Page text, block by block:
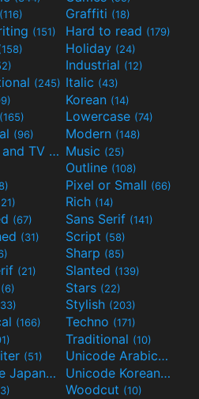
(116) Graffiti (18)
(151) Hard to read (179)
Holiday (24)
Industrial (12)
(245) Italic (43)
Korean (14)
(165) Lowercase (74)
(96) Modern (148)
Movies and TV
(55)Music (25)
Outline (108)
Pixel or Small (66)
Rich (14)
(67) Sans Serif (141)
(31) Script (58)
Sharp (85)
(21) Slanted (139)
(6) Stars (22)
Stylish (203)
(166) Techno (171)
Traditional (10)
(51) Unicode Arabic(97)
Unicode Japanese (32) Unicode Korean(24)
Woodcut (10)